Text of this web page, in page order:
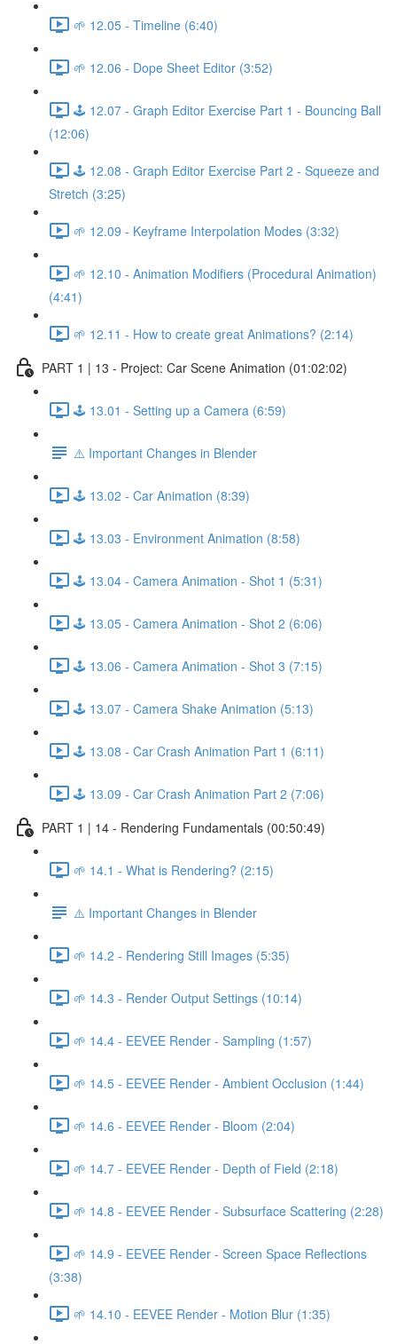
🌱 12.05 - Timeline (6:40)
🌱 12.06 - Dope Sheet Editor (3:52)
🕹️ 12.07 - Graph Editor Exercise Part 1 - Bouncing Ball
(12:06)
🕹️ 12.08 - Graph Editor Exercise Part 2 - Squeeze and
Stretch (3:25)
🌱 12.09 - Keyframe Interpolation Modes (3:32)
🌱 12.10 - Animation Modifiers (Procedural Animation)
(4:41)
🌱 12.11 - How to create great Animations? (2:14)
PART 1 | 13 - Project: Car Scene Animation (01:02:02)
🕹️ 13.01 - Setting up a Camera (6:59)
⚠️ Important Changes in Blender
🕹️ 13.02 - Car Animation (8:39)
🕹️ 13.03 - Environment Animation (8:58)
🕹️ 13.04 - Camera Animation - Shot 1 (5:31)
🕹️ 13.05 - Camera Animation - Shot 2 (6:06)
🕹️ 13.06 - Camera Animation - Shot 3 (7:15)
🕹️ 13.07 - Camera Shake Animation (5:13)
🕹️ 13.08 - Car Crash Animation Part 1 (6:11)
🕹️ 13.09 - Car Crash Animation Part 2 (7:06)
PART 1 | 14 - Rendering Fundamentals (00:50:49)
🌱 14.1 - What is Rendering? (2:15)
⚠️ Important Changes in Blender
🌱 14.2 - Rendering Still Images (5:35)
🌱 14.3 - Render Output Settings (10:14)
🌱 14.4 - EEVEE Render - Sampling (1:57)
🌱 14.5 - EEVEE Render - Ambient Occlusion (1:44)
🌱 14.6 - EEVEE Render - Bloom (2:04)
🌱 14.7 - EEVEE Render - Depth of Field (2:18)
🌱 14.8 - EEVEE Render - Subsurface Scattering (2:28)
🌱 14.9 - EEVEE Render - Screen Space Reflections
(3:38)
🌱 14.10 - EEVEE Render - Motion Blur (1:35)